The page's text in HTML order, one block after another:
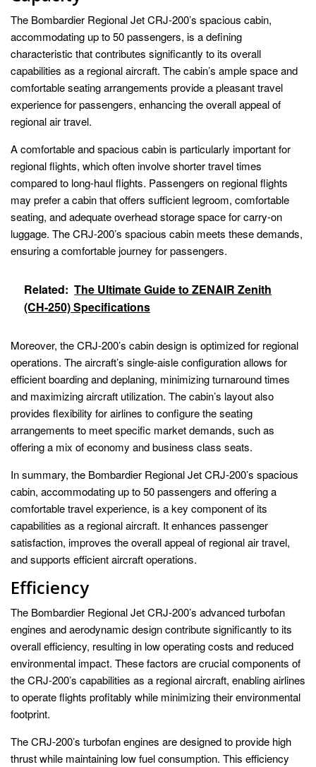
The Bombardier Regional Jet CRJ-200’s spacious cabin,
accommodating up to 50 passengers, is a defining
characteristic that contributes significantly to its overall
capabilities as a regional aircraft. The cabin’s ample space and
comfortable seating arrangements provide a pleasant travel
experience for passengers, enhancing the overall appeal of
regional air travel.
A comfortable and spacious cabin is particularly important for
regional flights, which often involve shorter travel times
compared to long-haul flights. Passengers on regional flights
may prefer a cabin that offers sufficient legroom, comfortable
seating, and adequate overhead storage space for carry-on
luggage. The CRJ-200’s spacious cabin meets these demands,
ensuring a comfortable journey for passengers.
Related: The Ultimate Guide to ZENAIR Zenith
(CH-250) Specifications
Moreover, the CRJ-200’s cabin design is optimized for regional
operations. The aircraft’s single-aisle configuration allows for
efficient boarding and deplaning, minimizing turnaround times
and maximizing aircraft utilization. The cabin’s layout also
provides flexibility for airlines to configure the seating
arrangements to meet specific market demands, such as
offering a mix of economy and business class seats.
In summary, the Bombardier Regional Jet CRJ-200’s spacious
cabin, accommodating up to 50 passengers and offering a
comfortable travel experience, is a key component of its
capabilities as a regional aircraft. It enhances passenger
satisfaction, improves the overall appeal of regional air travel,
and supports efficient aircraft operations.
Efficiency
The Bombardier Regional Jet CRJ-200’s advanced turbofan
engines and aerodynamic design contribute significantly to its
overall efficiency, resulting in low operating costs and reduced
environmental impact. These factors are crucial components of
the CRJ-200’s capabilities as a regional aircraft, enabling airlines
to operate flights profitably while minimizing their environmental
footprint.
The CRJ-200’s turbofan engines are designed to provide high
thrust while maintaining low fuel consumption. This efficiency